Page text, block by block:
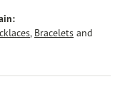
, Bracelets and